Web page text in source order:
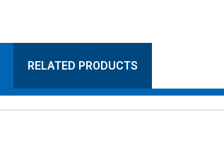
RELATED PRODUCTS